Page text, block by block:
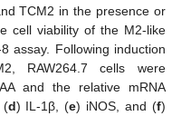
TCM2 in the presence or
cell viability of the M2-like
assay. Following induction
RAW264.7 cells were
and the relative mRNA
(d) IL-1β, (e) iNOS, and (f)